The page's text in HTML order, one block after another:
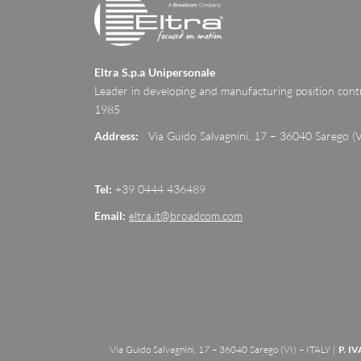
Eltra S.p.a Unipersonale
Leader in developing and manufacturing position
1985
Address: Via Guido Salvagnini, 17 – 36040 Sarego
Tel: +39 0444 436489
Email: eltra.it@broadcom.com
Via Guido Salvagnini, 17 – 36040 Sarego (VI) – ITALY | P.